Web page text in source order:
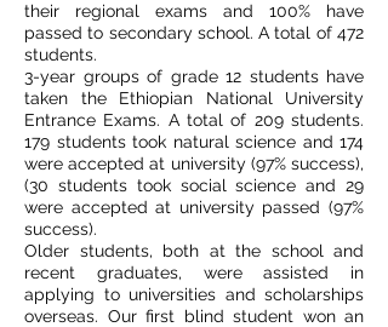
their regional exams and 100% have
passed to secondary school. A total of 472
students.
3-year groups of grade 12 students have
taken the Ethiopian National University
Entrance Exams. A total of 209 students.
179 students took natural science and 174
were accepted at university (97% success),
(30 students took social science and 29
were accepted at university passed (97%
success).
Older students, both at the school and
recent graduates, were assisted in
applying to universities and scholarships
overseas. Our first blind student won an